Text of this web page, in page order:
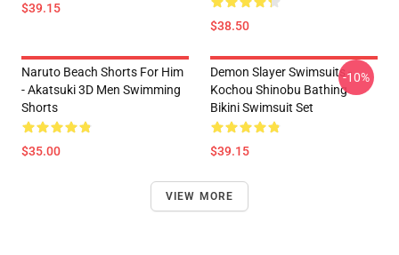
$39.15
$38.50
Naruto Beach Shorts For Him
- Akatsuki 3D Men Swimming
Shorts
$35.00
Demon Slayer Swimsuits -
Kochou Shinobu Bathing
Bikini Swimsuit Set
$39.15
-10%
VIEW MORE